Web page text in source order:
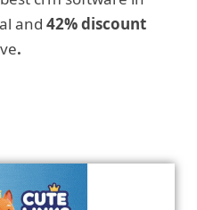
and 42% discount
.